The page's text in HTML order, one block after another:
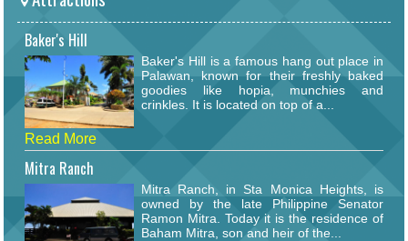
Baker's Hill
Baker's Hill is a famous hang out place in
Palawan, known for their freshly baked
goodies like hopia, munchies and
crinkles. It is located on top of a...
Read More
Mitra Ranch
Mitra Ranch, in Sta Monica Heights, is
owned by the late Philippine Senator
Ramon Mitra. Today it is the residence of
Baham Mitra, son and heir of the...